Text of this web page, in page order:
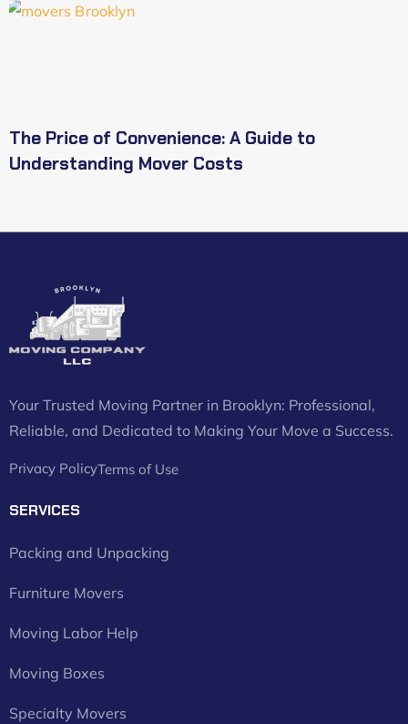
The Price of Convenience: A Guide to
Understanding Mover Costs
Your Trusted Moving Partner in Brooklyn: Professional,
Reliable, and Dedicated to Making Your Move a Success.
Privacy PolicyTerms of Use
SERVICES
Packing and Unpacking
Furniture Movers
Moving Labor Help
Moving Boxes
Specialty Movers